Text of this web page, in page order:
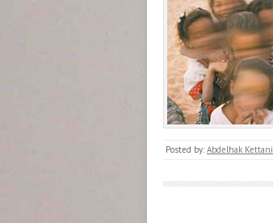
Posted by: Abdelhak Kettani